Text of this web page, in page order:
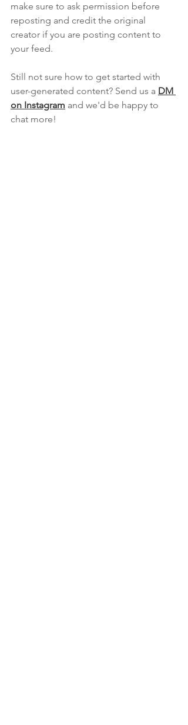
make sure to ask permission before
reposting and credit the original
creator if you are posting content to
your feed.
Still not sure how to get started with
user-generated content? Send us a DM
on Instagram and we'd be happy to
chat more!